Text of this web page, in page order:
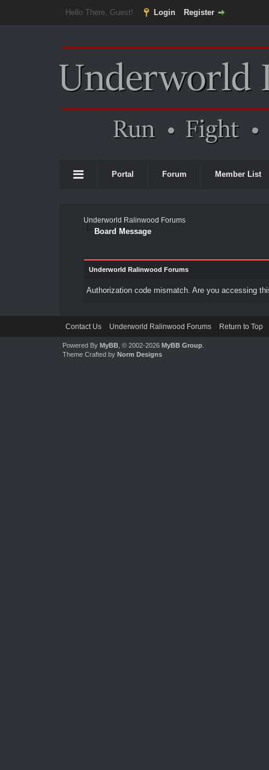
Hello There, Guest! Login Register
Portal Forum Member List
Underworld Ralinwood Forums
Board Message
Underworld Ralinwood Forums
Authorization code mismatch. Are you accessing
Contact Us Underworld Ralinwood Forums Return to Top
Powered By MyBB, © 2002-2026 MyBB Group.
Theme Crafted by Norm Designs